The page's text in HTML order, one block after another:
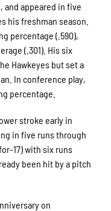
and appeared in five
his freshman season.
percentage (.590),
(.301). His six
Hawkeyes but set a
In conference play,
percentage.
stroke early in
in five runs through
17) with six runs
been hit by a pitch
on